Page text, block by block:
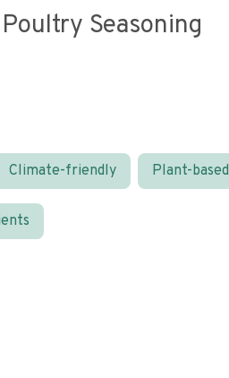
Seasoning
Climate-friendly Plant-based